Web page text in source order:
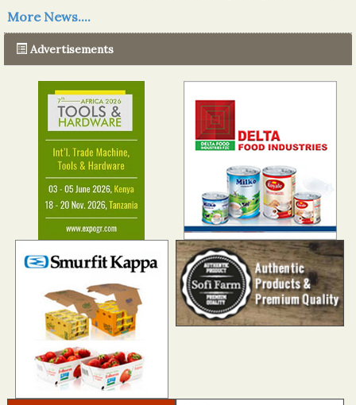
The progression of Africa's printing sector starting in 2024
Read more...
More News....
Advertisements